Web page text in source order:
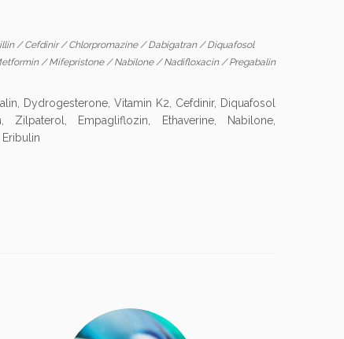
/Cefdinir/Chlorpromazine/Dabigatran/Diquafosol
/Mifepristone/Nabilone/Nadifloxacin/Pregabalin
Dydrogesterone, Vitamin K2, Cefdinir, Diquafosol
Zilpaterol, Empagliflozin, Ethaverine, Nabilone,